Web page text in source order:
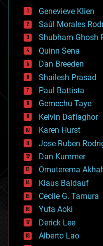
bees
big data
bioengineering
biological
bionic
bioprinting
biotech/medical
bitcoin
blockchains
business
chemistry
climatology
complex systems
computing
cosmology
counterterrorism
cryonics
cryptocurrencies
cybercrime/malcode
cyborgs
defense
disruptive technology
driverless cars
drones
Genevieve Klien
Saúl Morales
Shubham Ghosh
Quinn Sena
Dan Breeden
Shailesh Prasad
Paul Battista
Gemechu Taye
Kelvin Dafiaghor
Karen Hurst
Jose Ruben
Dan Kummer
Omuterema
Klaus Baldauf
Cecile G. Tamura
Yuta Aoki
Derick Lee
Alberto Lao